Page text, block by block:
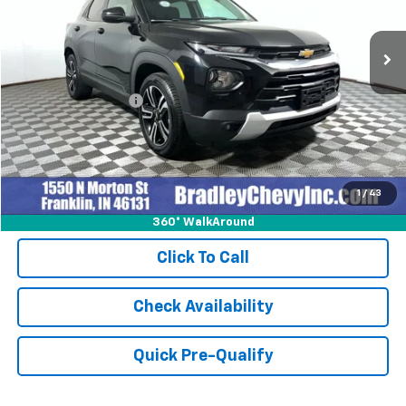
1 / 43
360° WalkAround
Less
Retail Price
$23,999
Documentation Fee
+$249
Internet Price $24,248
Click To Call
Check Availability
Quick Pre-Qualify